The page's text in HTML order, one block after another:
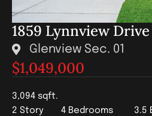
1859 Lynnview Drive
Glenview Sec. 01
$1,049,000
3,094 sqft.
2 Story
4 Bedrooms
3.5